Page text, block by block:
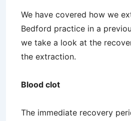
We have covered how we
Bedford practice in a
we take a look at the
the extraction.
Blood clot
The immediate recovery